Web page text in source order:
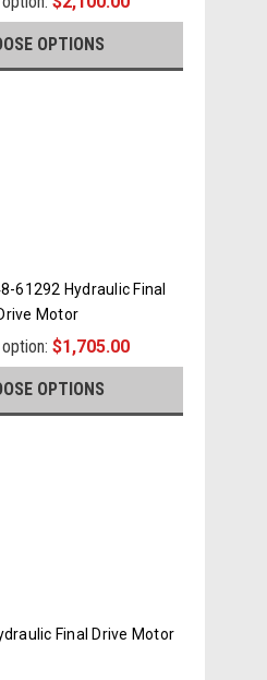
OPTIONS
61292 Hydraulic Final
Motor
option:$1,705.00
OPTIONS
Final Drive Motor